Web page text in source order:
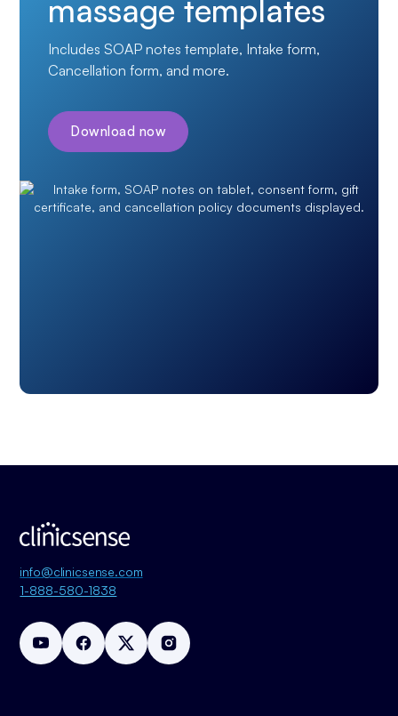
massage templates
Includes SOAP notes template, Intake form,
Cancellation form, and more.
Download now
info@clinicsense.com
1-888-580-1838